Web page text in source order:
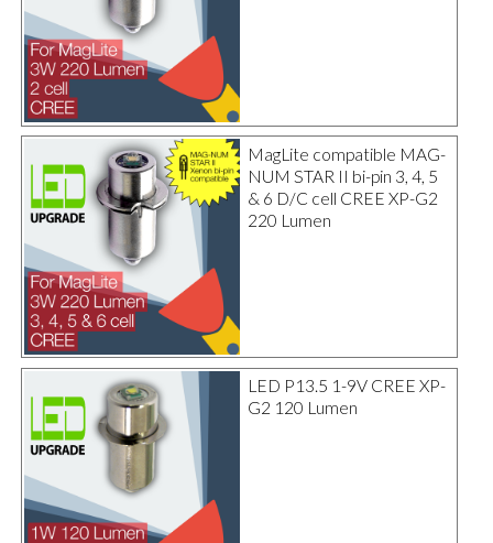
MagLite compatible MAG-
NUM STAR II bi-pin 3, 4, 5
& 6 D/C cell CREE XP-G2
220 Lumen
LED P13.5 1-9V CREE XP-
G2 120 Lumen